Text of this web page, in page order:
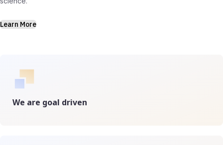
Learn More
We are goal driven